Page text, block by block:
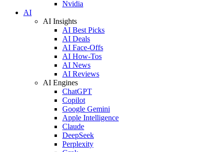
Nvidia
AI
AI Insights
AI Best Picks
AI Deals
AI Face-Offs
AI How-Tos
AI News
AI Reviews
AI Engines
ChatGPT
Copilot
Google Gemini
Apple Intelligence
Claude
DeepSeek
Perplexity